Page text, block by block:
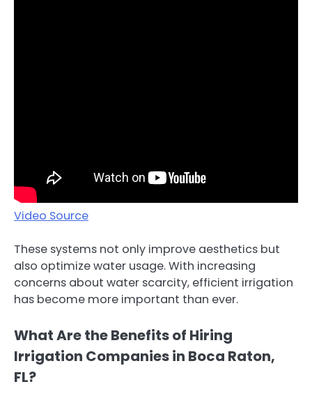
Video Source
These systems not only improve aesthetics but
also optimize water usage. With increasing
concerns about water scarcity, efficient irrigation
has become more important than ever.
What Are the Benefits of Hiring
Irrigation Companies in Boca Raton,
FL?